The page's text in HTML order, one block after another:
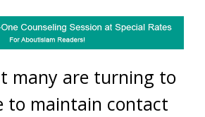
many are turning to
to maintain contact